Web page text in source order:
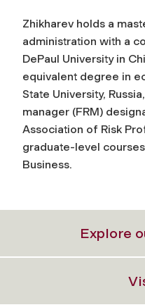
Zhikharev holds a
administration with a
DePaul University in
equivalent degree in
State University,
manager (FRM)
Association of Risk
graduate-level
Business.
Explore